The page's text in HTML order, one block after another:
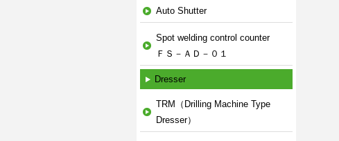
Auto Shutter
Spot welding control counter
ＦＳ－ＡＤ－０１
Dresser
TRM（Drilling Machine Type
Dresser）